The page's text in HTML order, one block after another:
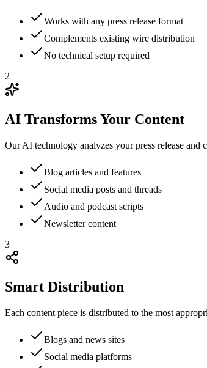
Works with any press release format
Complements existing wire distribution
No technical setup required
2
AI Transforms Your Content
Our AI technology analyzes your press release and
Blog articles and features
Social media posts and threads
Audio and podcast scripts
Newsletter content
3
Smart Distribution
Each content piece is distributed to the most
Blogs and news sites
Social media platforms